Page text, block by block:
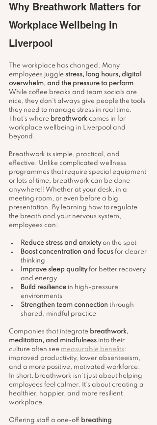
Why Breathwork Matters for
Workplace Wellbeing in
Liverpool
The workplace has changed. Many
employees juggle stress, long hours, digital
overwhelm, and the pressure to perform.
While coffee breaks and team socials are
nice, they don’t always give people the tools
they need to manage stress in real time.
That’s where breathwork comes in for
workplace wellbeing in Liverpool and
beyond.
Breathwork is simple, practical, and
effective. Unlike complicated wellness
programmes that require special equipment
or lots of time, breathwork can be done
anywhere!! Whether at your desk, in a
meeting room, or even before a big
presentation. By learning how to regulate
the breath and your nervous system,
employees can:
Reduce stress and anxiety on the spot
Boost concentration and focus for clearer
thinking
Improve sleep quality for better recovery
and energy
Build resilience in high-pressure
environments
Strengthen team connection through
shared, mindful practice
Companies that integrate breathwork,
meditation, and mindfulness into their
culture often see measurable benefits:
improved productivity, lower absenteeism,
and a more positive, motivated workforce.
In short, breathwork isn’t just about helping
employees feel calmer. It’s about creating a
healthier, happier, and more resilient
workplace.
Offering staff a one-off breathing